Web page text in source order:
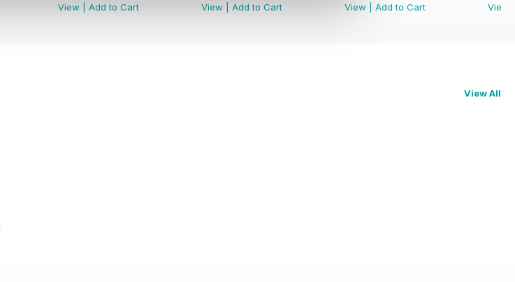
View
Add to Cart
View
Add to Cart
View
Add to Cart
View
View All